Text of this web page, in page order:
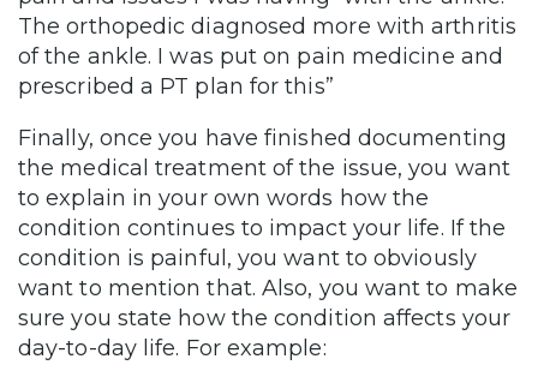
The orthopedic diagnosed more with arthritis
of the ankle. I was put on pain medicine and
prescribed a PT plan for this”
Finally, once you have finished documenting
the medical treatment of the issue, you want
to explain in your own words how the
condition continues to impact your life. If the
condition is painful, you want to obviously
want to mention that. Also, you want to make
sure you state how the condition affects your
day-to-day life. For example: